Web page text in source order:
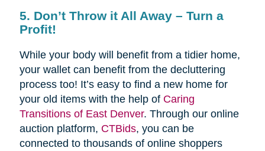
5. Don’t Throw it All Away – Turn a
Profit!
While your body will benefit from a tidier home,
your wallet can benefit from the decluttering
process too! It’s easy to find a new home for
your old items with the help of Caring
Transitions of East Denver. Through our online
auction platform, CTBids, you can be
connected to thousands of online shoppers